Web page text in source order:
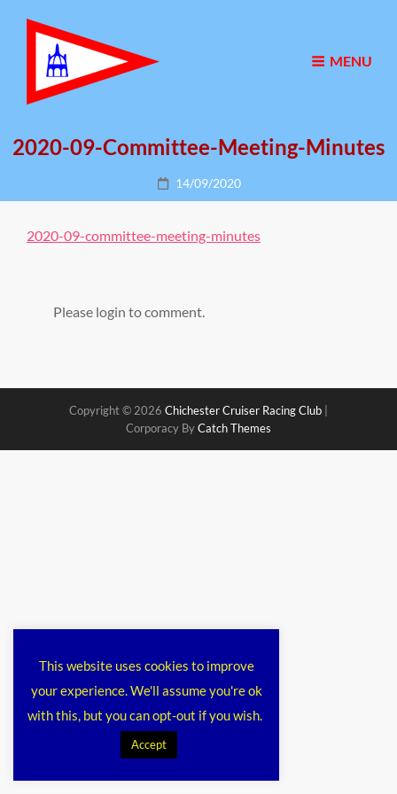
MENU
2020-09-Committee-Meeting-Minutes
Posted
on
14/09/2020
2020-09-committee-meeting-minutes
Please login to comment.
Copyright © 2026 Chichester Cruiser Racing Club
Corporacy ByCatch Themes
This website uses cookies to improve
your experience. We'll assume you're ok
with this, but you can opt-out if you wish.
Accept